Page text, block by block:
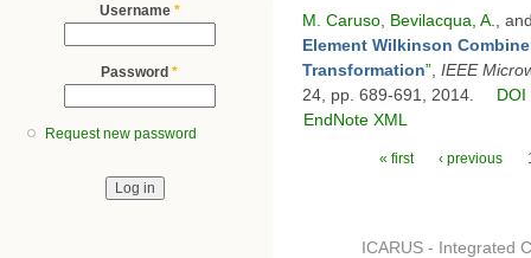
Username *
Password *
Request new password
M. Caruso Bevilacqua, A.
,
Element Wilkinson
Transformation” IEEE
24, pp. 689-691, 2014.
DOI
EndNote XML
« first ‹ previous
ICARUS - Integrated